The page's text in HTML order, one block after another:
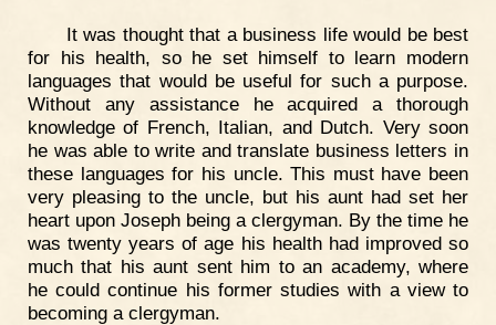
It was thought that a business life would be best
for his health, so he set himself to learn modern
languages that would be useful for such a purpose.
Without any assistance he acquired a thorough
knowledge of French, Italian, and Dutch. Very soon
he was able to write and translate business letters in
these languages for his uncle. This must have been
very pleasing to the uncle, but his aunt had set her
heart upon Joseph being a clergyman. By the time he
was twenty years of age his health had improved so
much that his aunt sent him to an academy, where
he could continue his former studies with a view to
becoming a clergyman.